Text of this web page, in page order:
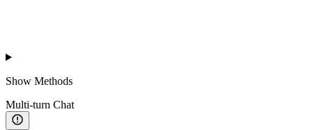
Show Methods
Multi-turn Chat